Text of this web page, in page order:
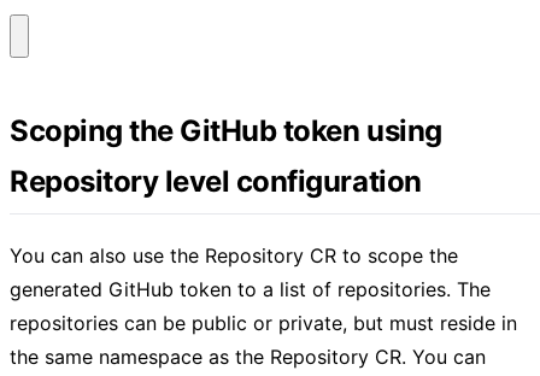
Scoping the GitHub token using
Repository level configuration
You can also use the Repository CR to scope the
generated GitHub token to a list of repositories. The
repositories can be public or private, but must reside in
the same namespace as the Repository CR. You can